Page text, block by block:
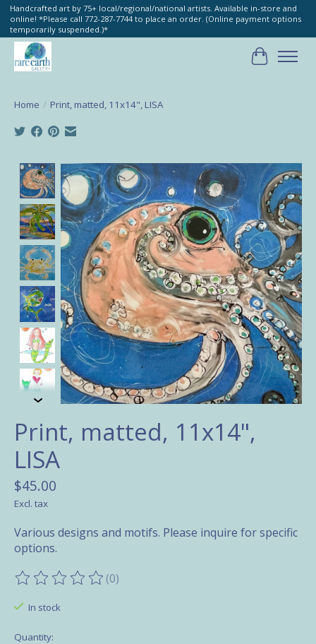
Handcrafted art by 75+ local/regional/national artists. Available in-store and
online! *Please call 772-287-7744 to place an order. (Online payment options
temporarily suspended.)*
Cart
Home / Print, matted, 11x14", LISA
Product image slideshow Items
Print, matted, 11x14",
LISA
$45.00
Excl. tax
Various designs and motifs. Please inquire for specific
options.
The rating of this product is
(0)
In stock
Quantity: